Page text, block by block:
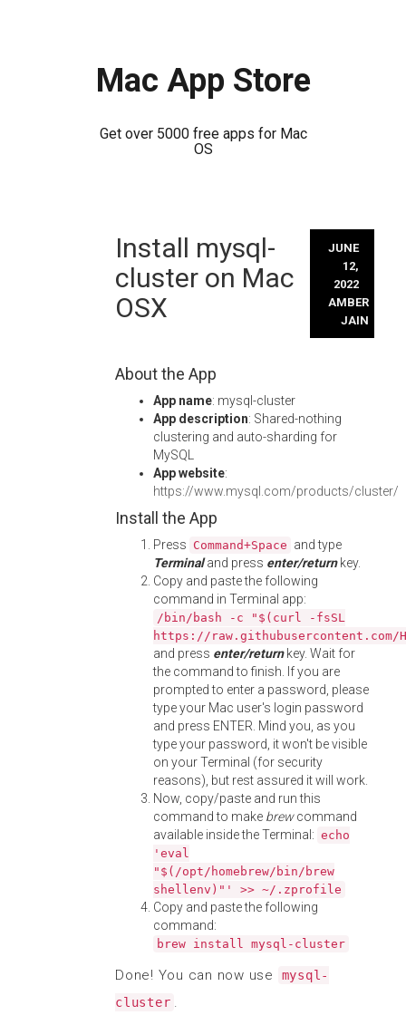
Mac App Store
Get over 5000 free apps for Mac
OS
content
Install mysql-
cluster on Mac
OSX
JUNE
12,
2022
AMBER
JAIN
About the App
App name: mysql-cluster
App description: Shared-nothing
clustering and auto-sharding for
MySQL
App website:
https://www.mysql.com/products/cluster/
Install the App
Press Command+Space and type
Terminaland press enter/returnkey.
Copy and paste the following
command in Terminal app:
/bin/bash -c "$(curl -fsSL
https://
and press enter/returnkey. Wait for
the command to finish. If you are
prompted to enter a password, please
type your Mac user's login password
and press ENTER. Mind you, as you
type your password, it won't be visible
on your Terminal (for security
reasons), but rest assured it will work.
Now, copy/paste and run this
command to make brewcommand
available inside the Terminal: echo
'eval
"$(/opt/homebrew/bin/brew
shellenv)"' >> ~/.zprofile
Copy and paste the following
command:
brew install mysql-cluster
Done! You can now use
mysql-
cluster .